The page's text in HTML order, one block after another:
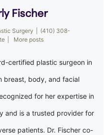
Fischer
Surgery
(410) 308-
More posts
certified plastic surgeon in
breast, body, and facial
for her expertise in
and is a trusted provider for
patients. Dr. Fischer co-